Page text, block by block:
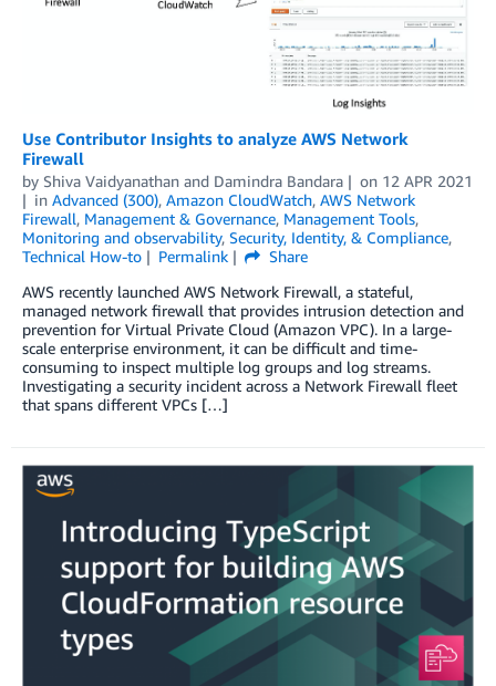
Use Contributor Insights to analyze AWS Network
Firewall
by Shiva Vaidyanathan and Damindra Bandara on 12 APR 2021
in Advanced (300), Amazon CloudWatch, AWS Network
Firewall, Management & Governance, Management Tools,
Monitoring and observability, Security, Identity, & Compliance,
Technical How-to
Permalink
Share
AWS recently launched AWS Network Firewall, a stateful,
managed network firewall that provides intrusion detection and
prevention for Virtual Private Cloud (Amazon VPC). In a large-
scale enterprise environment, it can be difficult and time-
consuming to inspect multiple log groups and log streams.
Investigating a security incident across a Network Firewall fleet
that spans different VPCs […]